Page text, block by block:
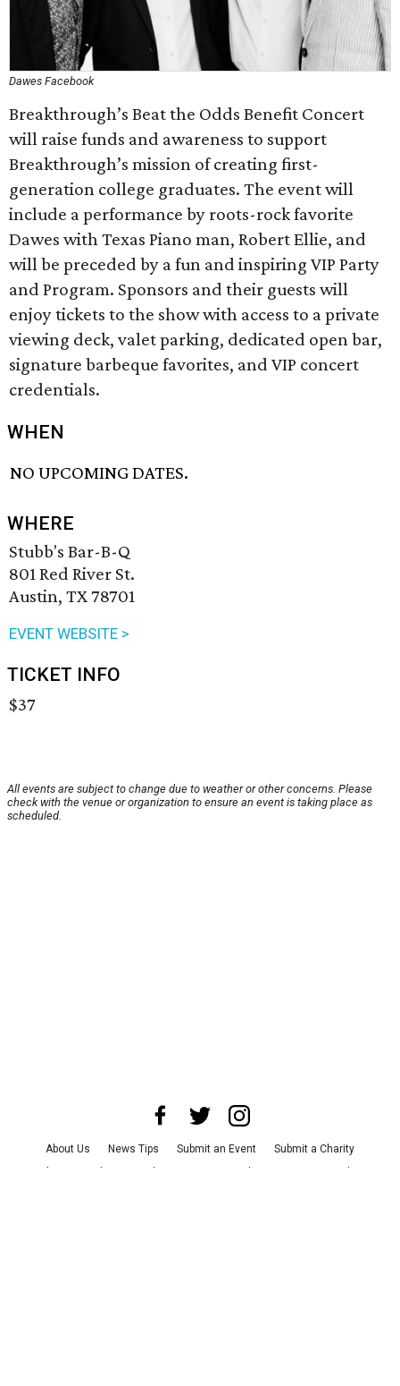
Dawes Facebook
Breakthrough’s Beat the Odds Benefit Concert
will raise funds and awareness to support
Breakthrough’s mission of creating first-
generation college graduates. The event will
include a performance by roots-rock favorite
Dawes with Texas Piano man, Robert Ellie, and
will be preceded by a fun and inspiring VIP Party
and Program. Sponsors and their guests will
enjoy tickets to the show with access to a private
viewing deck, valet parking, dedicated open bar,
signature barbeque favorites, and VIP concert
credentials.
WHEN
NO UPCOMING DATES.
WHERE
Stubb's Bar-B-Q
801 Red River St.
Austin, TX 78701
EVENT WEBSITE >
TICKET INFO
$37
All events are subject to change due to weather or other concerns. Please
check with the venue or organization to ensure an event is taking place as
scheduled.
About Us News Tips Submit an Event
Submit a Charity